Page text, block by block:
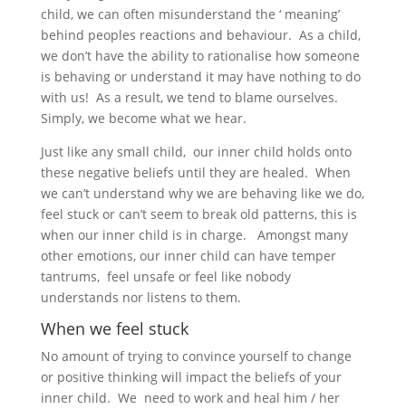
child, we can often misunderstand the ‘ meaning’
behind peoples reactions and behaviour. As a child,
we don’t have the ability to rationalise how someone
is behaving or understand it may have nothing to do
with us! As a result, we tend to blame ourselves.
Simply, we become what we hear.
Just like any small child, our inner child holds onto
these negative beliefs until they are healed. When
we can’t understand why we are behaving like we do,
feel stuck or can’t seem to break old patterns, this is
when our inner child is in charge. Amongst many
other emotions, our inner child can have temper
tantrums, feel unsafe or feel like nobody
understands nor listens to them.
When we feel stuck
No amount of trying to convince yourself to change
or positive thinking will impact the beliefs of your
inner child. We need to work and heal him / her